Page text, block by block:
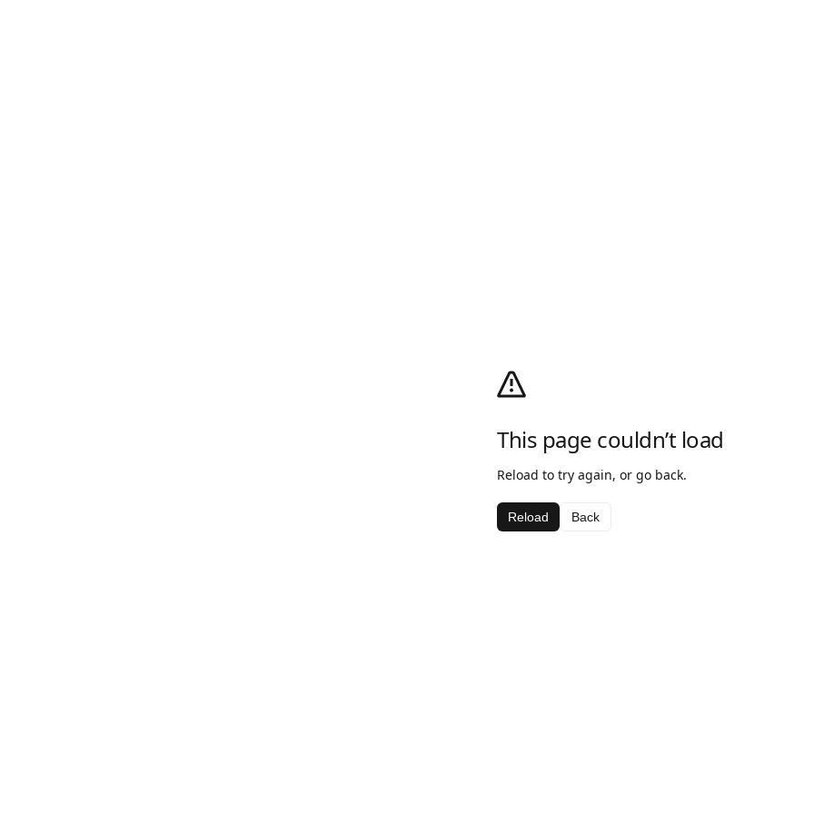
This page couldn’t load
Reload to try again, or go back.
Reload Back